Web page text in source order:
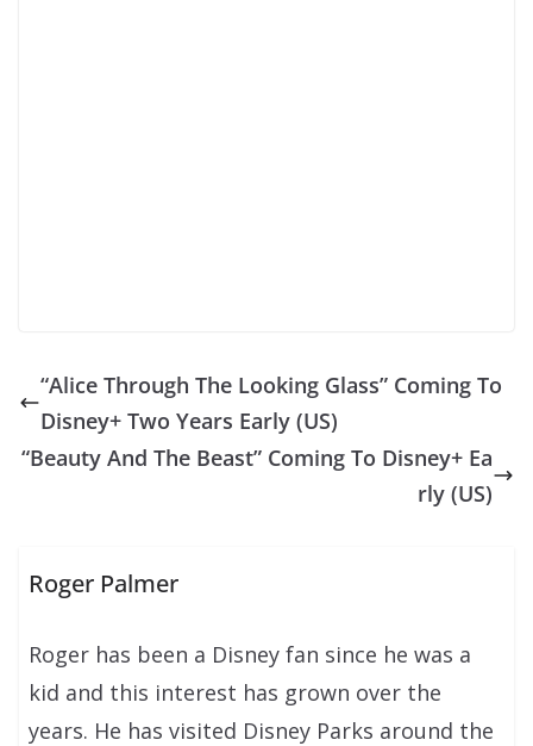
“Alice Through The Looking Glass” Coming To
Disney+ Two Years Early (US)
“Beauty And The Beast” Coming To Disney+ Ea
rly (US)
Roger Palmer
Roger has been a Disney fan since he was a
kid and this interest has grown over the
years. He has visited Disney Parks around the